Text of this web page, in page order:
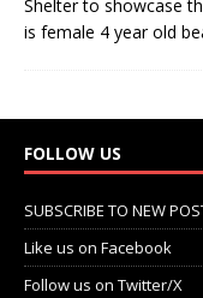
Shelter to showcase
is female 4 year old
FOLLOW US
SUBSCRIBE TO NEW
Like us on Facebook
Follow us on Twitter/X